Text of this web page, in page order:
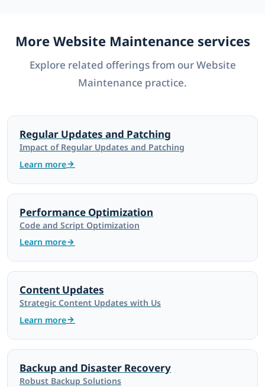
More Website Maintenance services
Explore related offerings from our Website
Maintenance practice.
Regular Updates and Patching
Impact of Regular Updates and Patching
Learn more
Performance Optimization
Code and Script Optimization
Learn more
Content Updates
Strategic Content Updates with Us
Learn more
Backup and Disaster Recovery
Robust Backup Solutions